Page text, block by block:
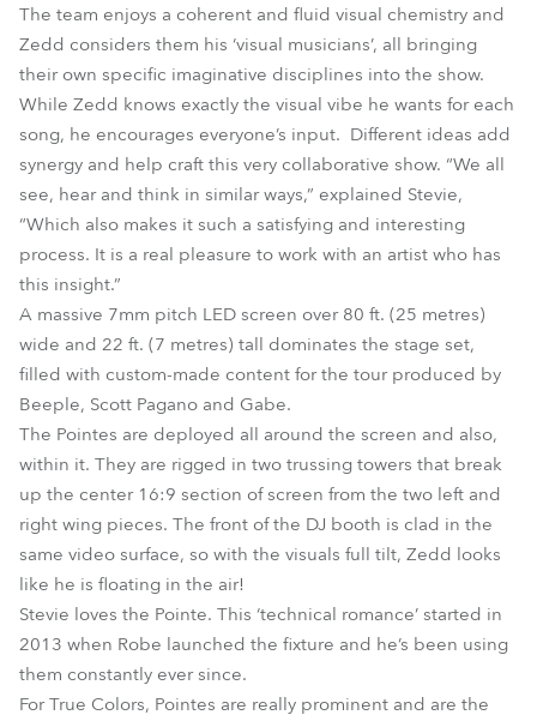
The team enjoys a coherent and fluid visual chemistry and
Zedd considers them his ‘visual musicians’, all bringing
their own specific imaginative disciplines into the show.
While Zedd knows exactly the visual vibe he wants for each
song, he encourages everyone’s input. Different ideas add
synergy and help craft this very collaborative show. “We all
see, hear and think in similar ways,” explained Stevie,
“Which also makes it such a satisfying and interesting
process. It is a real pleasure to work with an artist who has
this insight.”
A massive 7mm pitch LED screen over 80 ft. (25 metres)
wide and 22 ft. (7 metres) tall dominates the stage set,
filled with custom-made content for the tour produced by
Beeple, Scott Pagano and Gabe.
The Pointes are deployed all around the screen and also,
within it. They are rigged in two trussing towers that break
up the center 16:9 section of screen from the two left and
right wing pieces. The front of the DJ booth is clad in the
same video surface, so with the visuals full tilt, Zedd looks
like he is floating in the air!
Stevie loves the Pointe. This ‘technical romance’ started in
2013 when Robe launched the fixture and he’s been using
them constantly ever since.
For True Colors, Pointes are really prominent and are the